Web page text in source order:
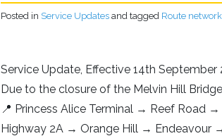
Posted in Service Updates and tagged Route network
Service Update, Effective 14th September
Due to the closure of the Melvin Hill
📍 Princess Alice Terminal → Reef Road
Highway 2A → Orange Hill → Endeavour